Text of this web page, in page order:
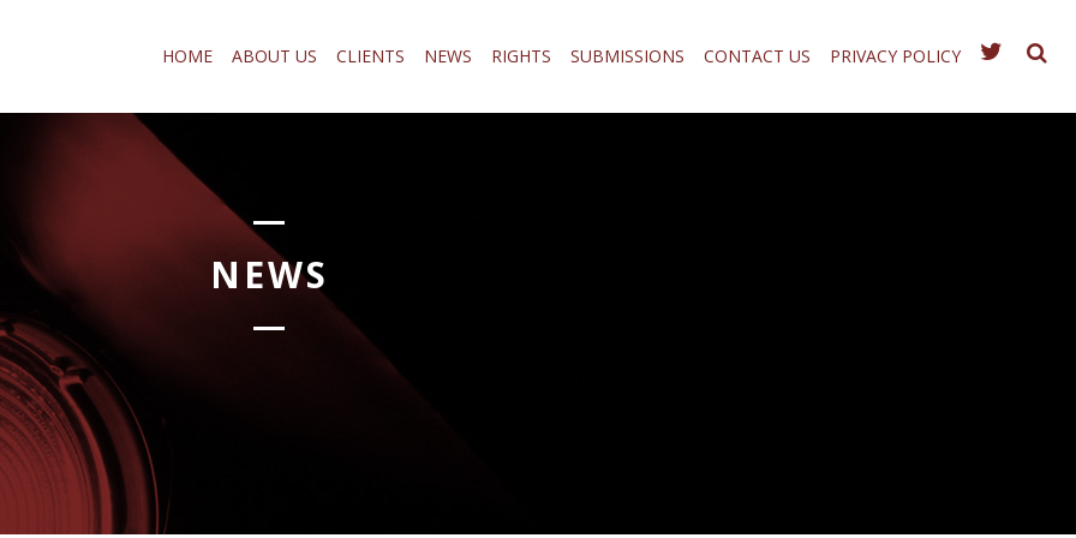
HOME ABOUT US CLIENTS NEWS RIGHTS SUBMISSIONS CONTACT US PRIVACY POLICY
NEWS